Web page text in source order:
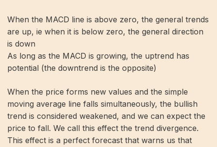
When the MACD line is above zero, the general trends
are up, ie when it is below zero, the general direction
is down
As long as the MACD is growing, the uptrend has
potential (the downtrend is the opposite)
When the price forms new values ​​and the simple
moving average line falls simultaneously, the bullish
trend is considered weakened, and we can expect the
price to fall. We call this effect the trend divergence.
This effect is a perfect forecast that warns us that